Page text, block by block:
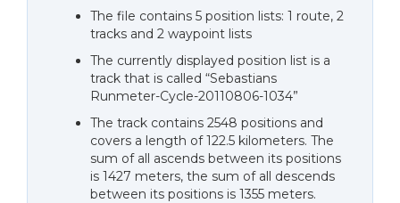
The file contains 5 position lists: 1 route, 2
tracks and 2 waypoint lists
The currently displayed position list is a
track that is called “Sebastians
Runmeter-Cycle-20110806-1034”
The track contains 2548 positions and
covers a length of 122.5 kilometers. The
sum of all ascends between its positions
is 1427 meters, the sum of all descends
between its positions is 1355 meters.